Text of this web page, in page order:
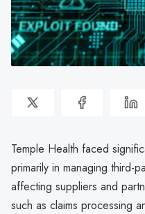
Temple Health faced
primarily in managing third-
affecting suppliers and
such as claims processing